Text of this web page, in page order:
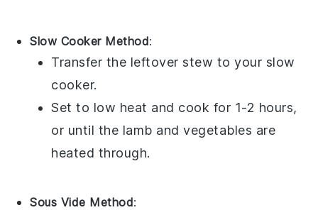
Slow Cooker Method:
Transfer the leftover stew to your slow
cooker.
Set to low heat and cook for 1-2 hours,
or until the lamb andvegetables are
heated through.
Sous Vide Method: